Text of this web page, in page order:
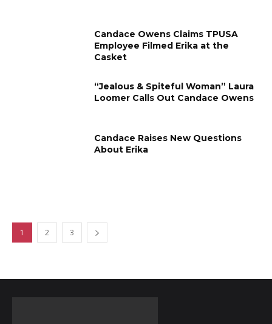
Candace Owens Claims TPUSA
Employee Filmed Erika at the
Casket
“Jealous & Spiteful Woman” Laura
Loomer Calls Out Candace Owens
Candace Raises New Questions
About Erika
1 2 3